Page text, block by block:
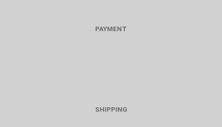
PAYMENT
SHIPPING